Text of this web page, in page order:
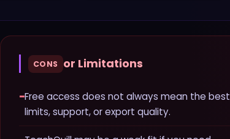
CONS or Limitations
−Free access does not always mean the best
limits, support, or export quality.